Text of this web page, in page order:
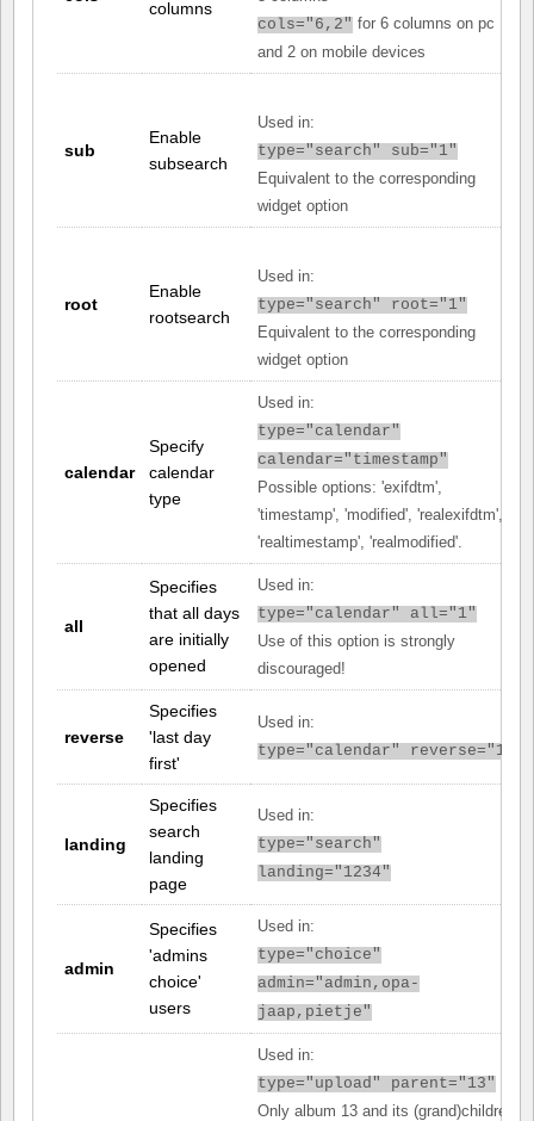
columns
cols="6,2" for 6 columns on pc
and 2 on mobile devices
sub
Enable
subsearch
Used in:
type="search" sub="1"
Equivalent to the corresponding
widget option
root
Enable
rootsearch
Used in:
type="search" root="1"
Equivalent to the corresponding
widget option
calendar
Specify
calendar
type
Used in:
type="calendar"
calendar="timestamp"
Possible options: 'exifdtm',
'timestamp', 'modified', 'realexifdtm',
'realtimestamp', 'realmodified'.
all
Specifies
that all days
are initially
opened
Used in:
type="calendar" all="1"
Use of this option is strongly
discouraged!
reverse
Specifies
'last day
first'
Used in:
type="calendar" reverse="1"
landing
Specifies
search
landing
page
Used in:
type="search"
landing="1234"
admin
Specifies
'admins
choice'
users
Used in:
type="choice"
admin="admin,opa-
jaap,pietje"
Used in:
type="upload" parent="13"
Only album 13 and its (grand)children